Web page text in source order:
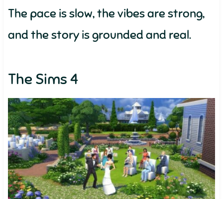
The pace is slow, the vibes are strong,
and the story is grounded and real.
The Sims 4